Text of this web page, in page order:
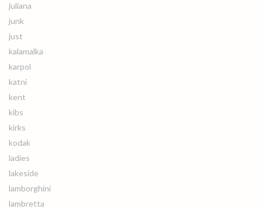
juliana
junk
just
kalamalka
karpol
katni
kent
kibs
kirks
kodak
ladies
lakeside
lamborghini
lambretta